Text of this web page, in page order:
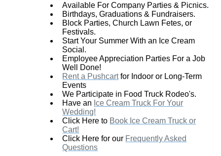
Available For Company Parties & Picnics.
Birthdays, Graduations & Fundraisers.
Block Parties, Church Lawn Fetes, or
Festivals.
Start Your Summer With an Ice Cream
Social.
Employee Appreciation Parties For a Job
Well Done!
Rent a Pushcartfor Indoor or Long-Term
Events
We Participate in Food Truck Rodeo's.
Have an Ice Cream Truck For Your
Wedding!
Click Here to Book Ice Cream Truck or
Cart!
Click Here for our Frequently Asked
Questions